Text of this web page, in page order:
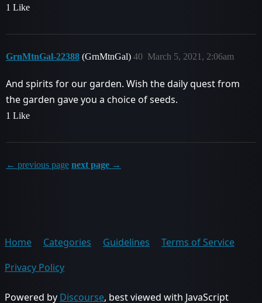
1 Like
GrnMtnGal-22388 (GrnMtnGal) March 5, 2021, 2:06am
40
And spirits for our garden. Wish the daily quest from
the garden gave you a choice of seeds.
1 Like
← previous page next page →
Home Categories Guidelines
Terms of Service
Privacy Policy
Powered by Discourse, best viewed with JavaScript